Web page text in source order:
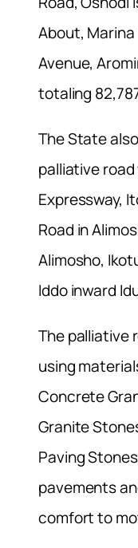
About, Marina
Avenue,
totaling
The State
palliative
Expressway,
Road in
Alimosho,
Iddo inward
The palliative
using
Concrete
Granite
Paving
pavements
comfort to